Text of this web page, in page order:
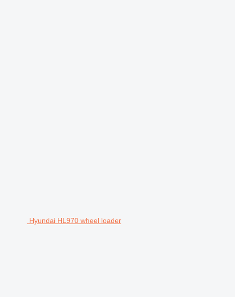
Hyundai HL970 wheel loader